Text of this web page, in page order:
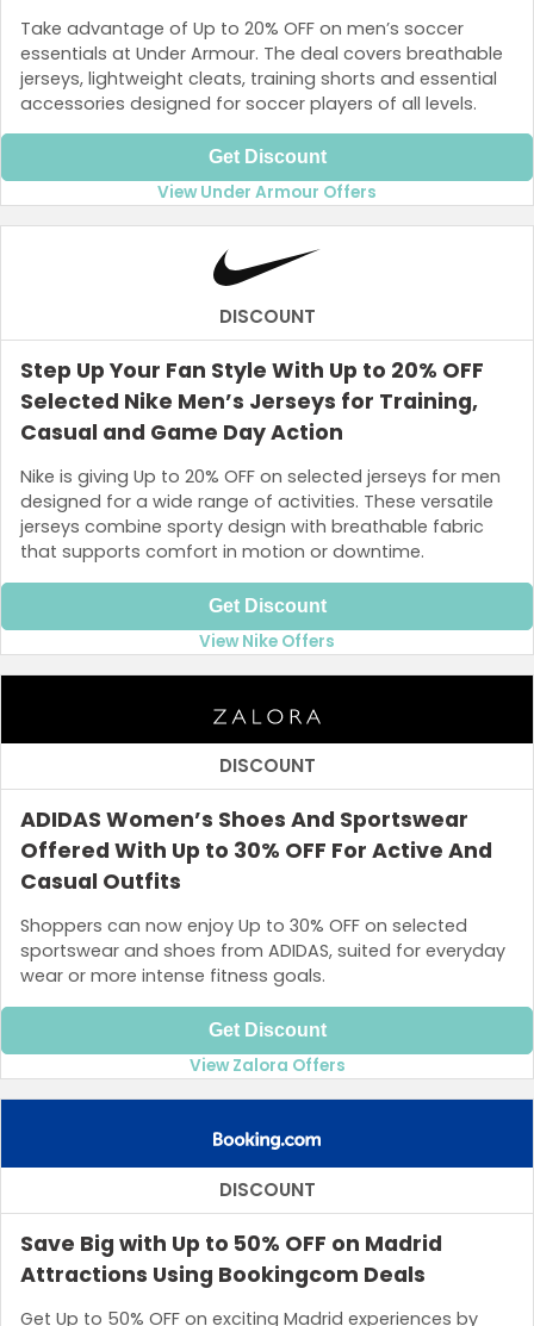
Take advantage of Up to 20% OFF on men’s soccer
essentials at Under Armour. The deal covers breathable
jerseys, lightweight cleats, training shorts and essential
accessories designed for soccer players of all levels.
Get Discount
View Under Armour Offers
DISCOUNT
Step Up Your Fan Style With Up to 20% OFF
Selected Nike Men’s Jerseys for Training,
Casual and Game Day Action
Nike is giving Up to 20% OFF on selected jerseys for men
designed for a wide range of activities. These versatile
jerseys combine sporty design with breathable fabric
that supports comfort in motion or downtime.
Get Discount
View Nike Offers
DISCOUNT
ADIDAS Women’s Shoes And Sportswear
Offered With Up to 30% OFF For Active And
Casual Outfits
Shoppers can now enjoy Up to 30% OFF on selected
sportswear and shoes from ADIDAS, suited for everyday
wear or more intense fitness goals.
Get Discount
View Zalora Offers
DISCOUNT
Save Big with Up to 50% OFF on Madrid
Attractions Using Bookingcom Deals
Get Up to 50% OFF on exciting Madrid experiences by